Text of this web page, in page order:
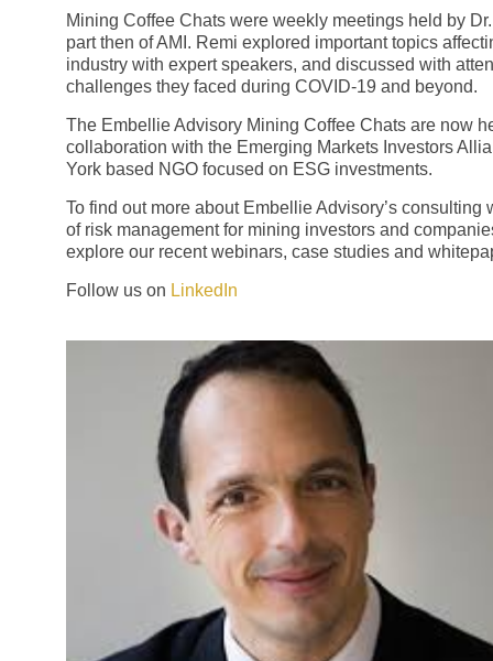
Mining Coffee Chats were weekly meetings held by
part then of AMI. Remi explored important topics
industry with expert speakers, and discussed with
challenges they faced during COVID-19 and beyond.
The Embellie Advisory Mining Coffee Chats are now
collaboration with the Emerging Markets Investors
York based NGO focused on ESG investments.
To find out more about Embellie Advisory’s consulting
of risk management for mining investors and
explore our recent webinars, case studies and
Follow us on LinkedIn